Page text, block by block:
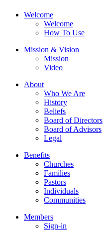
Welcome
Welcome
How To Use
Mission & Vision
Mission
Video
About
Who We Are
History
Beliefs
Board of Directors
Board of Advisors
Legal
Benefits
Churches
Families
Pastors
Individuals
Communities
Members
Sign-in